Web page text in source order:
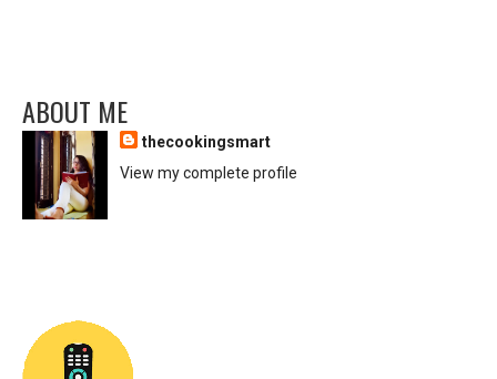
ABOUT ME
thecookingsmart
View my complete profile